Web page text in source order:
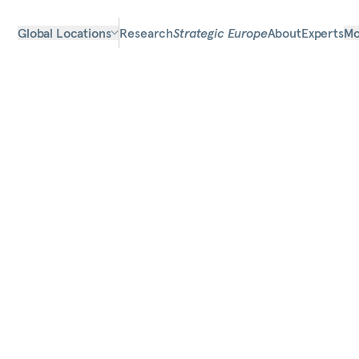
Global Locations ResearchStrategic EuropeAboutExperts